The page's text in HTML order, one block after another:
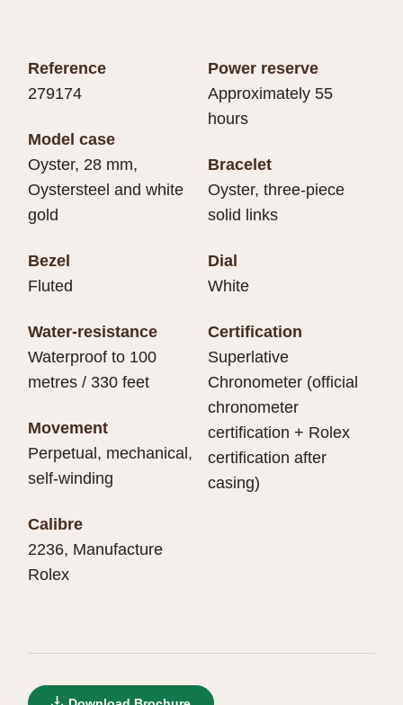
Reference
279174
Model case
Oyster, 28 mm,
Oystersteel and white
gold
Bezel
Fluted
Water-resistance
Waterproof to 100
metres / 330 feet
Movement
Perpetual, mechanical,
self-winding
Calibre
2236, Manufacture
Rolex
Power reserve
Approximately 55
hours
Bracelet
Oyster, three-piece
solid links
Dial
White
Certification
Superlative
Chronometer (official
chronometer
certification + Rolex
certification after
casing)